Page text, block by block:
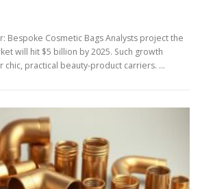
Bespoke Cosmetic Bags Analysts project the
will hit $5 billion by 2025. Such growth
chic, practical beauty-product carriers. …